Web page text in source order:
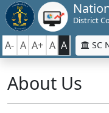
District
A- A A+ A A SC
About Us